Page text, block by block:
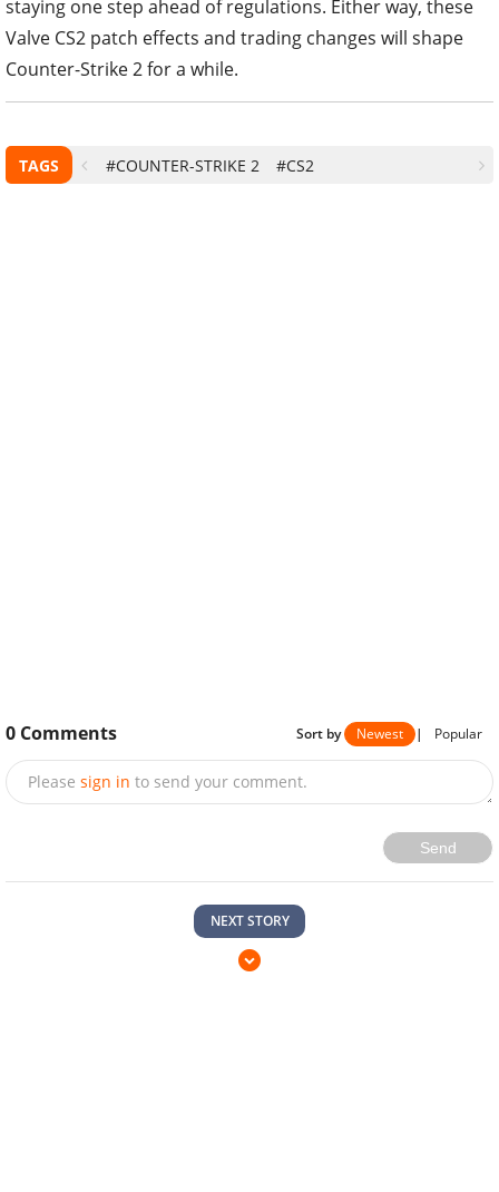
staying one step ahead of regulations. Either way, these
Valve CS2 patch effects and trading changes will shape
Counter-Strike 2 for a while.
TAGS #COUNTER-STRIKE 2 #CS2
0 Comments Sort by Newest | Popular
Please sign in to send your comment.
Send
NEXT STORY